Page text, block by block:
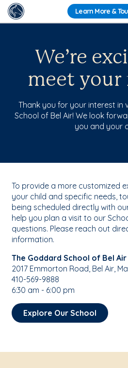
Learn More &
We’re
meet your
Thank you for your interest in
School of Bel Air! We look
you and your
To provide a more customized
your child and specific needs,
being scheduled directly with
help you plan a visit to our
questions. Please reach out
information.
The Goddard School of Bel Air
2017 Emmorton Road, Bel Air,
410-569-9888
6:30 am - 6:00 pm
Explore Our School